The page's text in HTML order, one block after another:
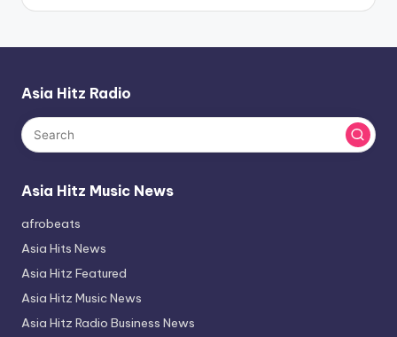
Asia Hitz Radio
Asia Hitz Music News
afrobeats
Asia Hits News
Asia Hitz Featured
Asia Hitz Music News
Asia Hitz Radio Business News